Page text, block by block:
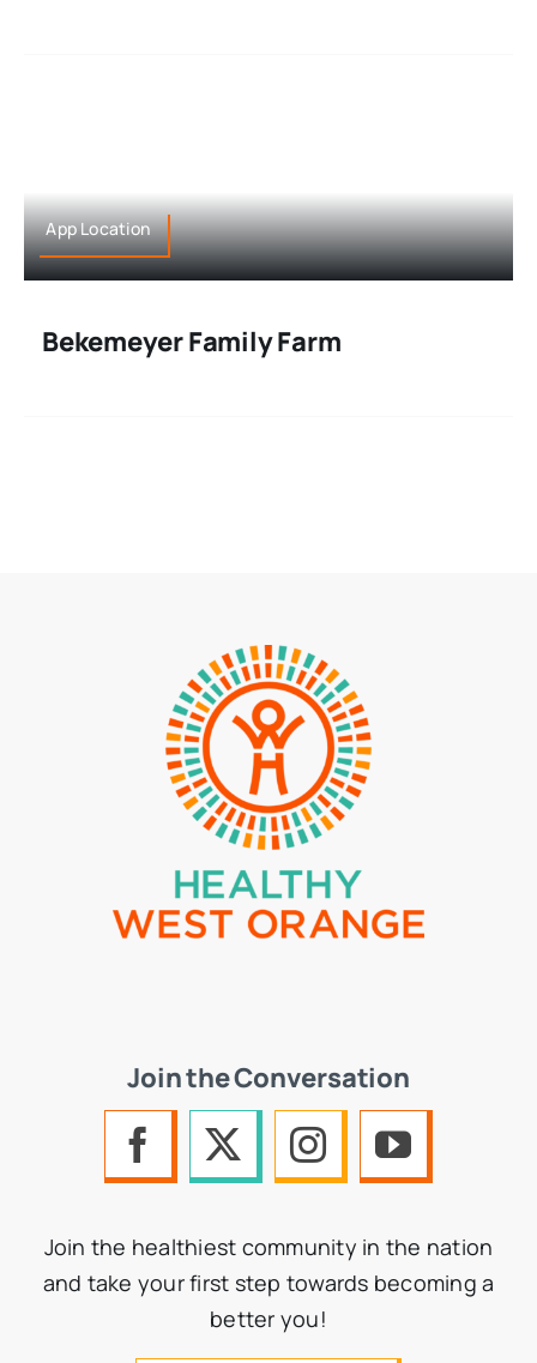
App Location
Bekemeyer Family Farm
Join the Conversation
Join the healthiest community in the nation
and take your first step towards becoming a
better you!